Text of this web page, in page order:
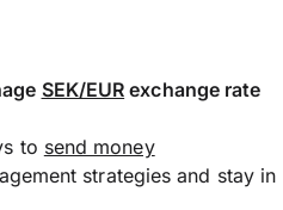
SEK/EUR exchange rate
to send money
strategies and stay in